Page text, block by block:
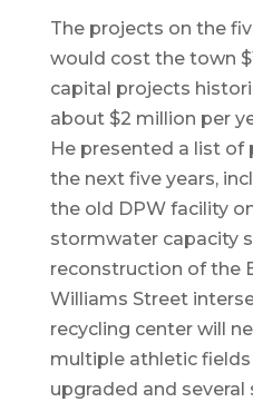
The projects on the
would cost the town
capital projects
about $2 million per
He presented a list
the next five years,
the old DPW facility
stormwater capacity
reconstruction of the
Williams Street
recycling center will
multiple athletic
upgraded and several